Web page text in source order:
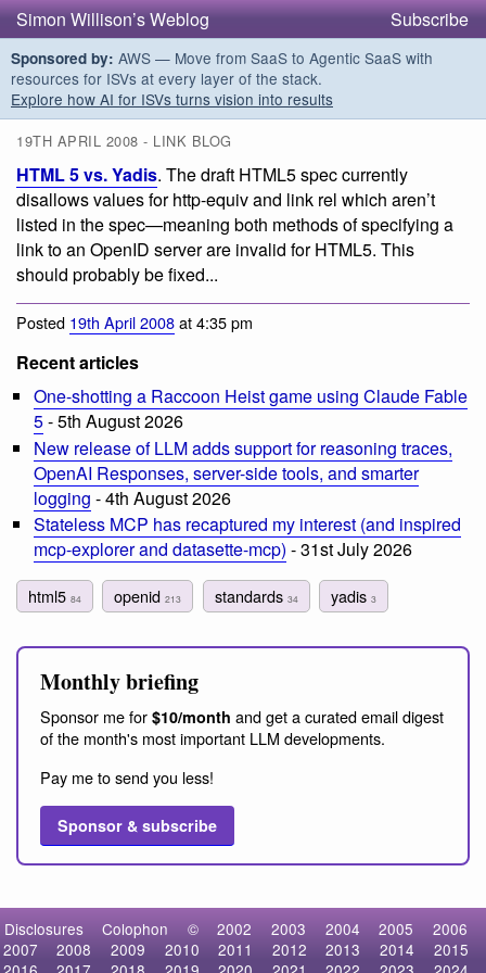
Simon Willison’s Weblog Subscribe
Sponsored by: AWS — Move from SaaS to Agentic SaaS with
resources for ISVs at every layer of the stack.
Explore how AI for ISVs turns vision into results
19TH APRIL 2008 - LINK BLOG
HTML 5 vs. Yadis. The draft HTML5 spec currently
disallows values for http-equiv and link rel which aren’t
listed in the spec—meaning both methods of specifying a
link to an OpenID server are invalid for HTML5. This
should probably be fixed...
Posted 19th April 2008at 4:35 pm
Recent articles
One-shotting a Raccoon Heist game using Claude Fable
5- 5th August 2026
New release of LLM adds support for reasoning traces,
OpenAI Responses, server-side tools, and smarter
logging - 4th August 2026
Stateless MCP has recaptured my interest (and inspired
mcp-explorer and datasette-mcp) - 31st July 2026
html5 84 openid213 standards 34 yadis 3
Monthly briefing
Sponsor me for $10/month and get a curated email digest
of the month's most important LLM developments.
Pay me to send you less!
Sponsor & subscribe
Disclosures Colophon © 2002 2003 2004 2005
2006
2007
2008 2009 2010 2011 2012 2013 2014
2015